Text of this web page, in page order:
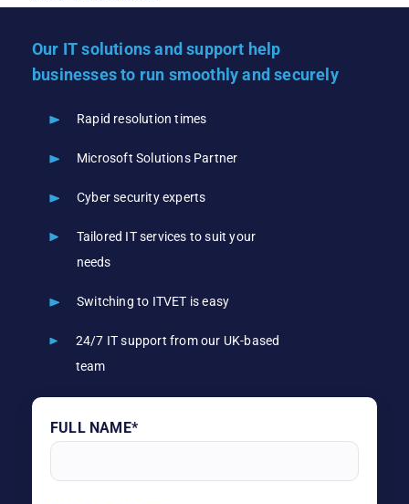
Our IT solutions and support help
businesses to run smoothly and securely
Rapid resolution times
Microsoft Solutions Partner
Cyber security experts
Tailored IT services to suit your
needs
Switching to ITVET is easy
24/7 IT support from our UK-based
team
FULL NAME*